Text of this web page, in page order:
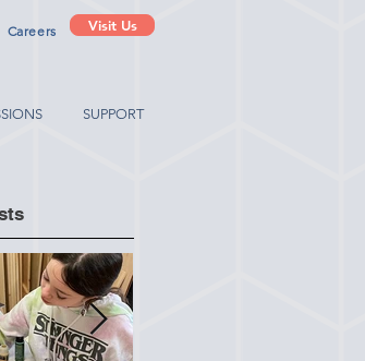
Careers Visit Us
SUPPORT